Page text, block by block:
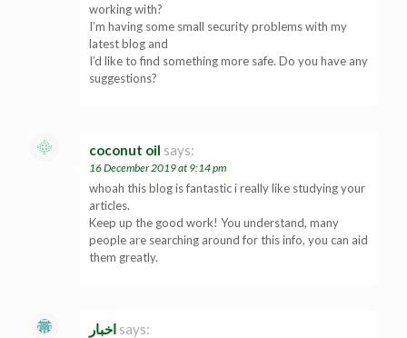
working with?
I’m having some small security problems with my
latest blog and
I’d like to find something more safe. Do you have any
suggestions?
coconut oil says:
16 December 2019 at 9:14 pm
whoah this blog is fantastic i really like studying your
articles.
Keep up the good work! You understand, many
people are searching around for this info, you can aid
them greatly.
اخبار says: